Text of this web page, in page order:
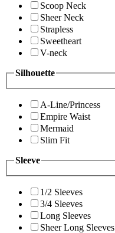
Scoop Neck
Sheer Neck
Strapless
Sweetheart
V-neck
Silhouette
A-Line/Princess
Empire Waist
Mermaid
Slim Fit
Sleeve
1/2 Sleeves
3/4 Sleeves
Long Sleeves
Sheer Long Sleeves